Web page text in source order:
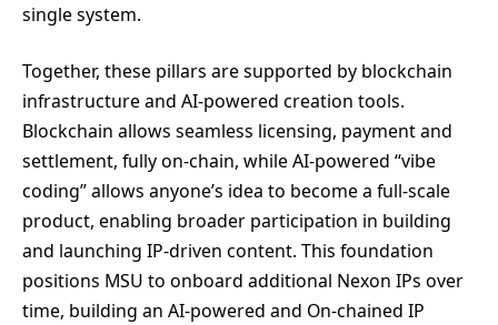
single system.
Together, these pillars are supported by blockchain
infrastructure and AI-powered creation tools.
Blockchain allows seamless licensing, payment and
settlement, fully on-chain, while AI-powered “vibe
coding” allows anyone’s idea to become a full-scale
product, enabling broader participation in building
and launching IP-driven content. This foundation
positions MSU to onboard additional Nexon IPs over
time, building an AI-powered and On-chained IP